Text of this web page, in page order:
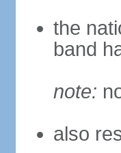
the
band
note:
also